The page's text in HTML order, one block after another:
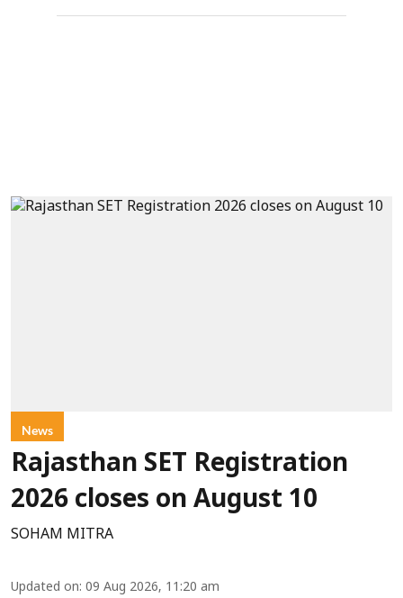
News
Rajasthan SET Registration
2026 closes on August 10
SOHAM MITRA
Updated on: 09 Aug 2026, 11:20 am